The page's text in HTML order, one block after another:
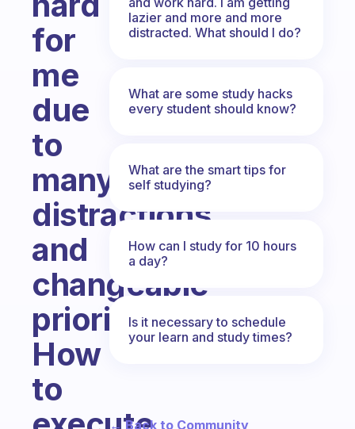
for
me
due
to
many
distractions
and
changeable
priorities.
How
to
lazier and more and more
distracted. What should I do?
What are some study hacks
every student should know?
What are the smart tips for
self studying?
How can I study for 10 hours
a day?
Is it necessary to schedule
your learn and study times?
← Back to Community